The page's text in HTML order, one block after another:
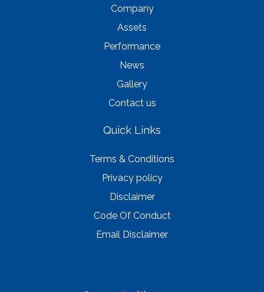
Company
Assets
Performance
News
Gallery
Contact us
Quick Links
Terms & Conditions
Privacy policy
Disclaimer
Code Of Conduct
Email Disclaimer